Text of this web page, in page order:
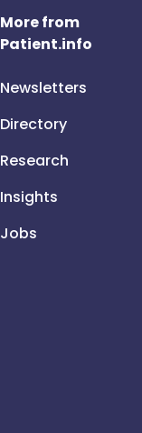
More from
Patient.info
Newsletters
Directory
Research
Insights
Jobs